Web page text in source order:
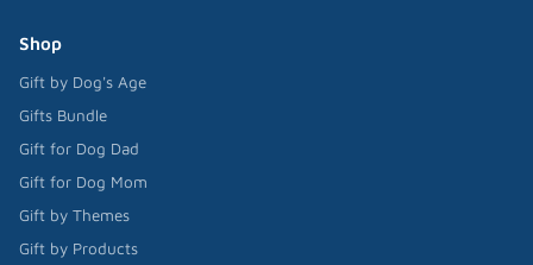
Shop
Gift by Dog's Age
Gifts Bundle
Gift for Dog Dad
Gift for Dog Mom
Gift by Themes
Gift by Products